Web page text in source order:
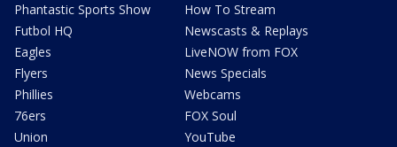
Phantastic Sports Show
Futbol HQ
Eagles
Flyers
Phillies
76ers
Union
How To Stream
Newscasts & Replays
LiveNOW from FOX
News Specials
Webcams
FOX Soul
YouTube